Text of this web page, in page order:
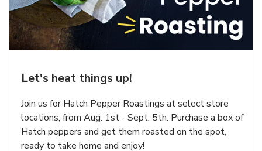
Let's heat things up!
Join us for Hatch Pepper Roastings at select store
locations, from Aug. 1st - Sept. 5th. Purchase a box of
Hatch peppers and get them roasted on the spot,
ready to take home and enjoy!